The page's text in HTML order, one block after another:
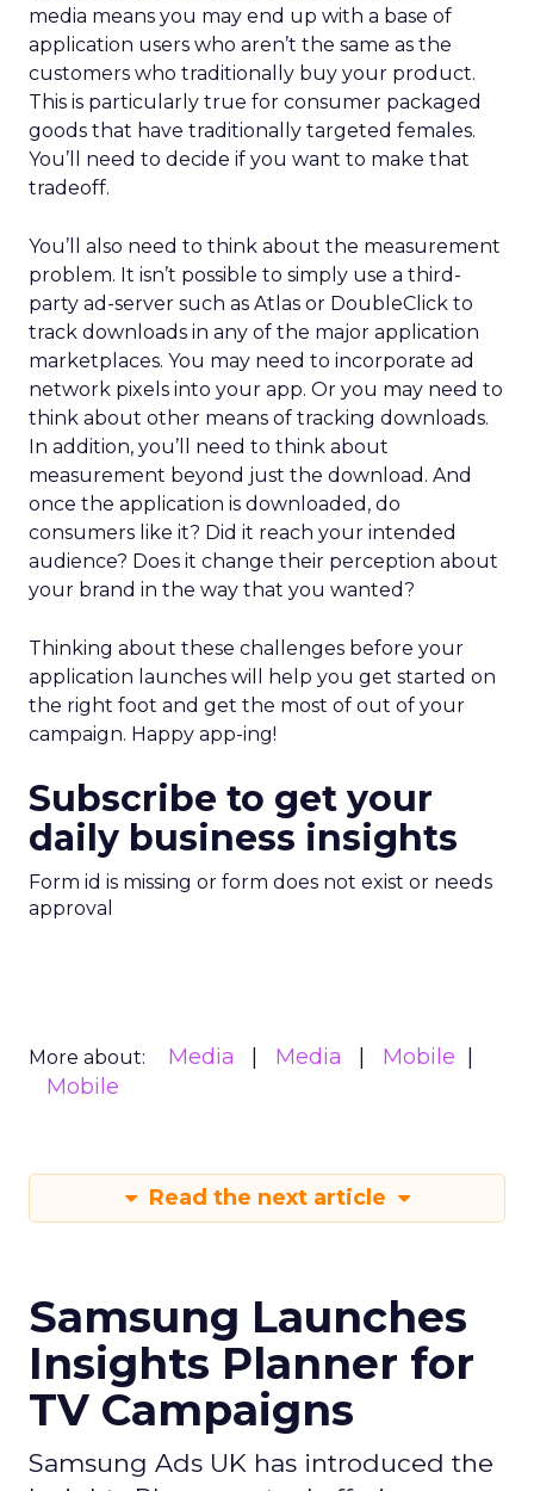
media means you may end up with a base of
application users who aren’t the same as the
customers who traditionally buy your product.
This is particularly true for consumer packaged
goods that have traditionally targeted females.
You’ll need to decide if you want to make that
tradeoff.
You’ll also need to think about the measurement
problem. It isn’t possible to simply use a third-
party ad-server such as Atlas or DoubleClick to
track downloads in any of the major application
marketplaces. You may need to incorporate ad
network pixels into your app. Or you may need to
think about other means of tracking downloads.
In addition, you’ll need to think about
measurement beyond just the download. And
once the application is downloaded, do
consumers like it? Did it reach your intended
audience? Does it change their perception about
your brand in the way that you wanted?
Thinking about these challenges before your
application launches will help you get started on
the right foot and get the most of out of your
campaign. Happy app-ing!
Subscribe to get your
daily business insights
Form id is missing or form does not exist or needs
approval
More about: Media Media
Mobile
Mobile
Read the next article
Samsung Launches
Insights Planner for
TV Campaigns
Samsung Ads UK has introduced the